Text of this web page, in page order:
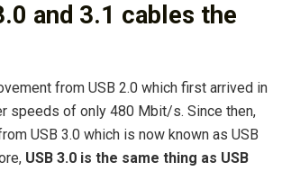
and 3.1 cables the
from USB 2.0 which first arrived in
speeds of only 480 Mbit/s. Since then,
USB 3.0 which is now known as USB
USB 3.0 is the same thing as USB